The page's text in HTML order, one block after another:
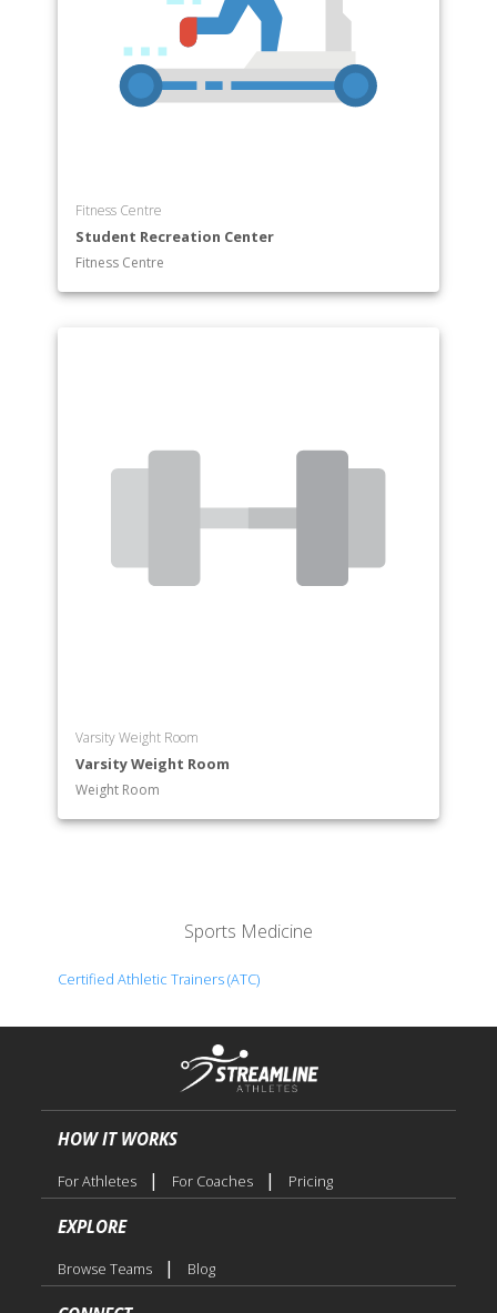
Fitness Centre
Student Recreation Center
Fitness Centre
Varsity Weight Room
Varsity Weight Room
Weight Room
Sports Medicine
Certified Athletic Trainers (ATC)
HOW IT WORKS
For Athletes | For Coaches | Pricing
EXPLORE
Browse Teams | Blog